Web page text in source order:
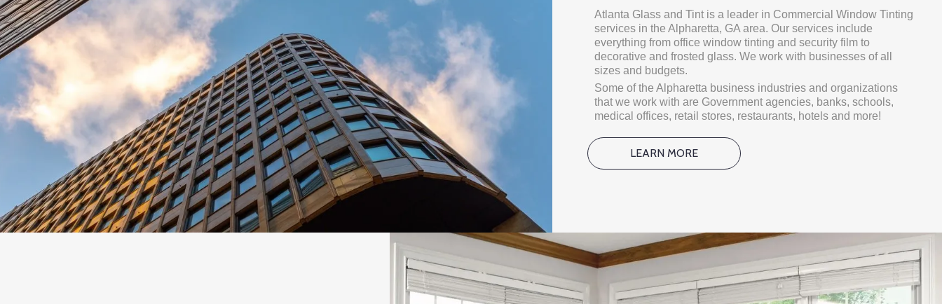
Atlanta Glass and Tint is a leader in Commercial Window Tinting
services in the Alpharetta, GA area. Our services include
everything from office window tinting and security film to
decorative and frosted glass. We work with businesses of all
sizes and budgets.
Some of the Alpharetta business industries and organizations
that we work with are Government agencies, banks, schools,
medical offices, retail stores, restaurants, hotels and more!
LEARN MORE